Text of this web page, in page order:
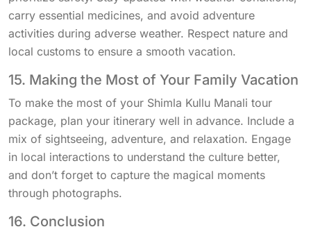
carry essential medicines, and avoid adventure
activities during adverse weather. Respect nature and
local customs to ensure a smooth vacation.
15. Making the Most of Your Family Vacation
To make the most of your Shimla Kullu Manali tour
package, plan your itinerary well in advance. Include a
mix of sightseeing, adventure, and relaxation. Engage
in local interactions to understand the culture better,
and don’t forget to capture the magical moments
through photographs.
16. Conclusion